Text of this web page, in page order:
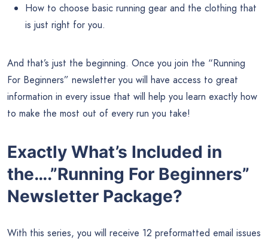
How to choose basic running gear and the clothing that
is just right for you.
And that’s just the beginning. Once you join the “Running
For Beginners” newsletter you will have access to great
information in every issue that will help you learn exactly how
to make the most out of every run you take!
Exactly What’s Included in
the….”Running For Beginners”
Newsletter Package?
With this series, you will receive 12 preformatted email issues